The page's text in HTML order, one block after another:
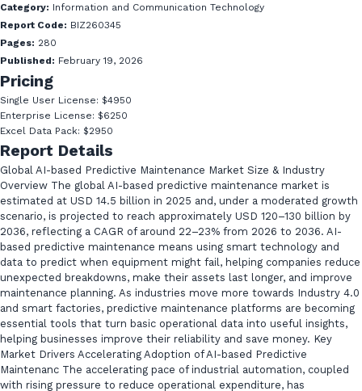
Category: Information and Communication Technology
Report Code: BIZ260345
Pages: 280
Published: February 19, 2026
Pricing
Single User License: $4950
Enterprise License: $6250
Excel Data Pack: $2950
Report Details
Global AI-based Predictive Maintenance Market Size & Industry
Overview The global AI-based predictive maintenance market is
estimated at USD 14.5 billion in 2025 and, under a moderated growth
scenario, is projected to reach approximately USD 120–130 billion by
2036, reflecting a CAGR of around 22–23% from 2026 to 2036. AI-
based predictive maintenance means using smart technology and
data to predict when equipment might fail, helping companies reduce
unexpected breakdowns, make their assets last longer, and improve
maintenance planning. As industries move more towards Industry 4.0
and smart factories, predictive maintenance platforms are becoming
essential tools that turn basic operational data into useful insights,
helping businesses improve their reliability and save money. Key
Market Drivers Accelerating Adoption of AI-based Predictive
Maintenanc The accelerating pace of industrial automation, coupled
with rising pressure to reduce operational expenditure, has